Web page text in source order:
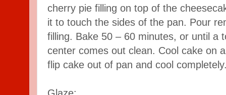
cherry pie filling on top of the
it to touch the sides of the pan. Pour
filling. Bake 50 – 60 minutes, or until a
center comes out clean. Cool cake on
flip cake out of pan and cool